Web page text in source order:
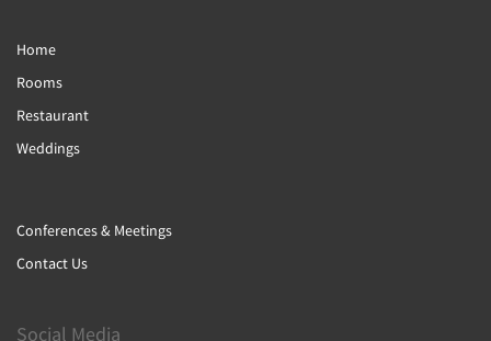
Home
Rooms
Restaurant
Weddings
Conferences & Meetings
Contact Us
Social Media